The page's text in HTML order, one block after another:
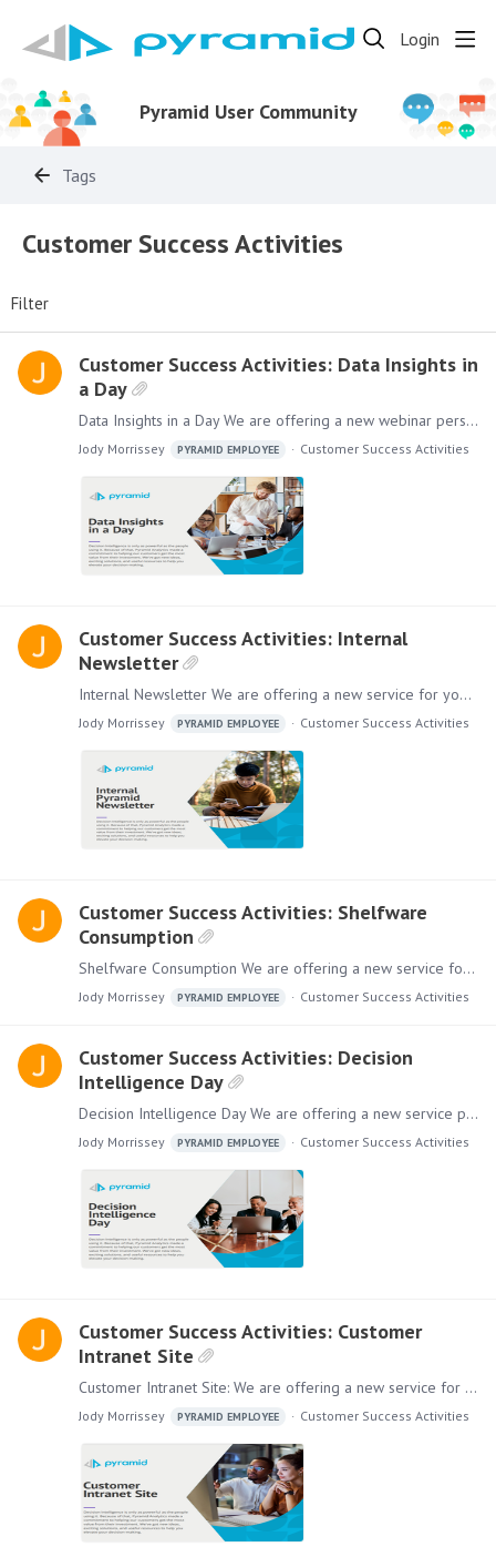
Login
Pyramid User Community
Tags
Customer Success Activities
Filter
Customer Success Activities: Data Insights in
a Day
Data Insights in a Day We are offering a new webinar personalized for your company. Data Insights in a Day can help your organization extend the value of our platform internally by providing quick,…
Jody Morrissey PYRAMID EMPLOYEE Customer Success Activities
Customer Success Activities: Internal
Newsletter
Internal Newsletter We are offering a new service for you and your employees. We will collaborate with you to create an Internal Pyramid Newsletter where you can highlight your success with Pyramid,…
Jody Morrissey PYRAMID EMPLOYEE Customer Success Activities
Customer Success Activities: Shelfware
Consumption
Shelfware Consumption We are offering a new service for you and your employees. Our Shelfware Consumption program is designed to generate more value for your subscription.…
Jody Morrissey PYRAMID EMPLOYEE Customer Success Activities
Customer Success Activities: Decision
Intelligence Day
Decision Intelligence Day We are offering a new service personalized for your company. Decision Intelligence Day is a full-day session where your organization can learn about the state of Decision…
Jody Morrissey PYRAMID EMPLOYEE Customer Success Activities
Customer Success Activities: Customer
Intranet Site
Customer Intranet Site: We are offering a new service for you and your employees. Our Customer Intranet Site program is designed to generate more value and self-service for end-users.…
Jody Morrissey PYRAMID EMPLOYEE Customer Success Activities